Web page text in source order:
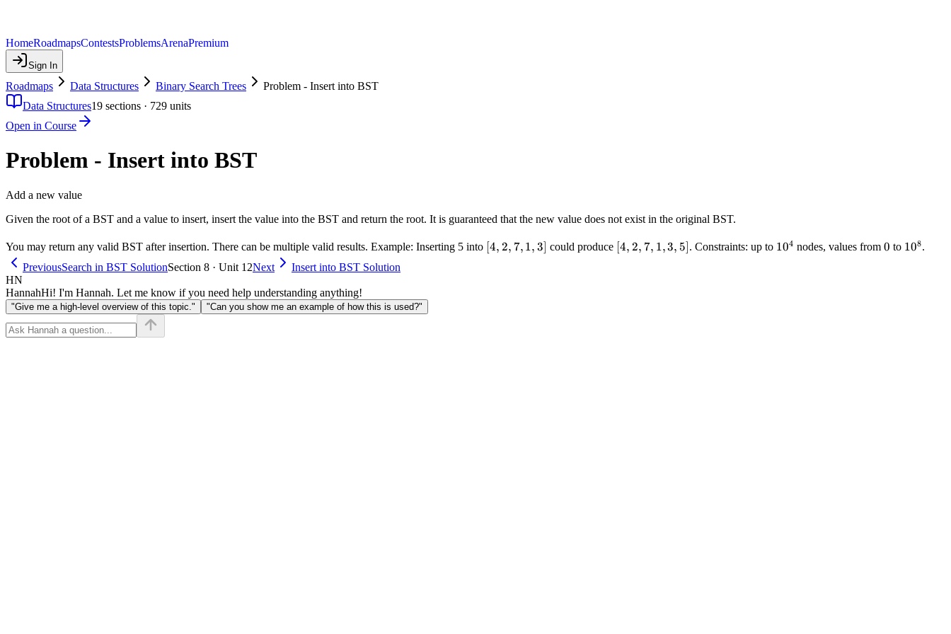
HomeRoadmapsContestsProblemsArenaPremium
Sign In
Roadmaps Data Structures Binary Search Trees
Problem - Insert into BST
Data Structures19 sections · 729 units
Open in Course
Problem - Insert into BST
Add a new value
Given the root of a BST and a value to insert, insert the value into the BST and return the root. It is guaranteed that the new value does not exist in the original BST.
You may return any valid BST after insertion. There can be multiple valid results. Example: Inserting 5 into [4,2,7,1,3]
[4, 2, 7, 1, 3] could produce [4,2,7,1,3,5]
[4, 2, 7, 1,3, 5]. Constraints: up to 10^4
104 nodes, values from0
0 to 10^8
108.
PreviousSearch in BST SolutionSection 8 · Unit 12Next
Insert into BST Solution
HN
HannahHi! I'm Hannah. Let me know if you need help understanding anything!
"Give me a high-level overview of this topic." "Can you show me an example of how this is used?"